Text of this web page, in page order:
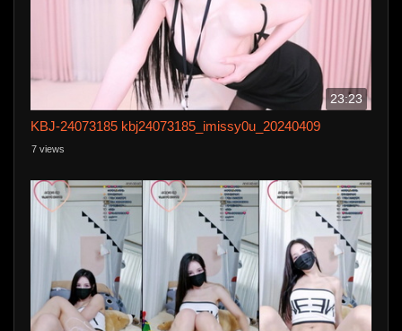
23:23
KBJ-24073185 kbj24073185_imissy0u_20240409
7 views